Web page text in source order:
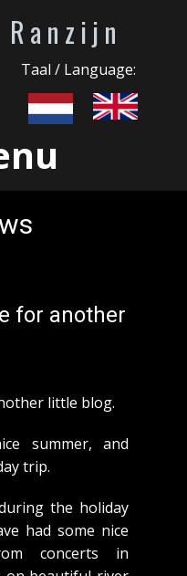
Taal / Language:
for another
little blog.
summer, and
trip.
the holiday
had some nice
concerts in